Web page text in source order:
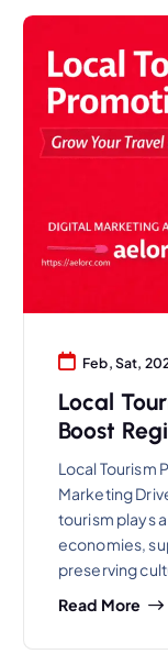
Feb, Sat,
Local
Boost
Local Tourism
Marketing
tourism plays
economies,
preserving
Read More